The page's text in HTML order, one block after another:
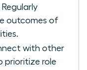
Regularly
outcomes of
with other
prioritize role